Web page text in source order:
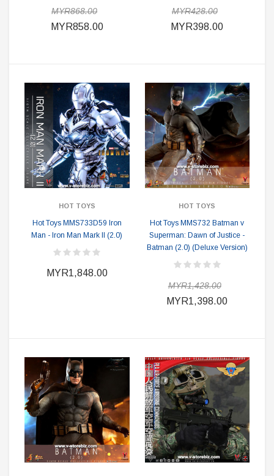
MYR868.00
MYR858.00
MYR428.00
MYR398.00
HOT TOYS
Hot Toys MMS733D59 Iron
Man - Iron Man Mark II (2.0)
MYR1,848.00
HOT TOYS
Hot Toys MMS732 Batman v
Superman: Dawn of Justice -
Batman (2.0) (Deluxe Version)
MYR1,428.00
MYR1,398.00